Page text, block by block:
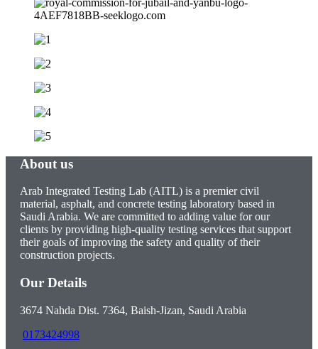
About us
Arab Integrated Testing Lab (AITL) is a premier civil
material, asphalt, and concrete testing laboratory based in
Saudi Arabia. We are committed to adding value for our
clients by providing high-quality testing services that support
their goals of improving the safety and quality of their
construction projects.
Our Details
3674 Nahda Dist. 7364, Baish-Jizan, Saudi Arabia
0173424998